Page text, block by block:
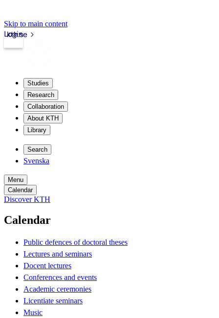
Skip to main content
kth.se
Login
Studies
Research
Collaboration
About KTH
Library
Search
Svenska
Menu
Calendar
Discover KTH
Calendar
Public defences of doctoral theses
Lectures and seminars
Docent lectures
Conferences and events
Academic ceremonies
Licentiate seminars
Music